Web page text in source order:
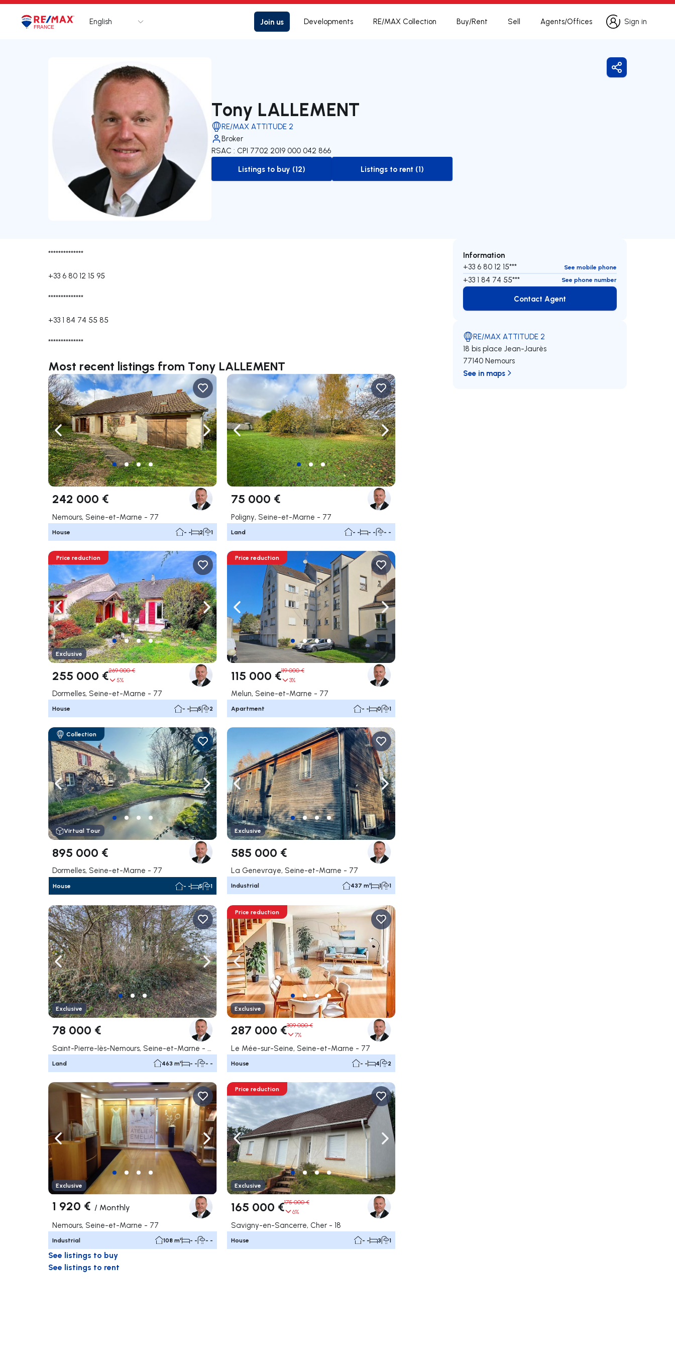
LogoGo to homepage
English Join us Developments RE/MAX Collection Buy/Rent Sell Agents/Offices
Sign in
Sign in
Tony LALLEMENT
RE/MAX ATTITUDE 2
Broker
RSAC : CPI 7702 2019 000 042 866
to-buy-listing
Listings to buy (12)
to-rent-listing
Listings to rent (1)
Share
**************
+33 6 80 12 15 95
**************
+33 1 84 74 55 85
**************
Most recent listings from Tony LALLEMENT
Navigate left Navigate right
242 000 €
Nemours, Seine-et-Marne - 77
House - - 2 1
Navigate left Navigate right
75 000 €
Poligny, Seine-et-Marne - 77
Land - - - - - -
Navigate left Navigate right
Price reduction
Exclusive
255 000 €269 000 €
5%
Dormelles, Seine-et-Marne - 77
House - - 5 2
Navigate left Navigate right
Price reduction
115 000 €119 000 €
3%
Melun, Seine-et-Marne - 77
Apartment - - 0 1
Navigate left Navigate right
Collection
Virtual Tour
895 000 €
Dormelles, Seine-et-Marne - 77
House - - 5 1
Navigate left Navigate right
Exclusive
585 000 €
La Genevraye, Seine-et-Marne - 77
Industrial 437 m² 1 1
Navigate left Navigate right
Exclusive
78 000 €
Saint-Pierre-lès-Nemours, Seine-et-Marne - 77
Land 463 m² - - - -
Navigate left Navigate right
Price reduction
Exclusive
287 000 €309 000 €
7%
Le Mée-sur-Seine, Seine-et-Marne - 77
House - - 4 2
Navigate left Navigate right
Exclusive
1 920 € / Monthly
Nemours, Seine-et-Marne - 77
Industrial 108 m² - - - -
Navigate left Navigate right
Price reduction
Exclusive
165 000 €175 000 €
6%
Savigny-en-Sancerre, Cher - 18
House - - 3 1
See listings to buy
See listings to rent
Information
+33 6 80 12 15*** See mobile phone
+33 1 84 74 55*** See phone number
Contact Agent
Contact Agent
RE/MAX ATTITUDE 2
18 bis place Jean-Jaurès
77140 Nemours
See in maps